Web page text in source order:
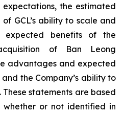
the estimated
GCL’s ability to scale and
expected benefits of the
of Ban Leong
advantages and expected
the Company’s ability to
statements are based
whether or not identified in